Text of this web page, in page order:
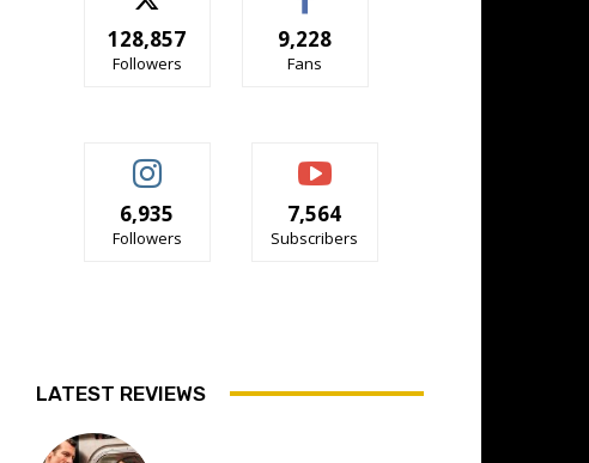
128,857
Followers
9,228
Fans
6,935
Followers
7,564
Subscribers
LATEST REVIEWS